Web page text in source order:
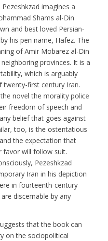
imagines a
Shams al-Din
and best loved Persian-
his pen name, Hafez. The
of Amir Mobarez al-Din
provinces. It is a
which is arguably
first century Iran.
novel the morality police
freedom of speech and
belief that goes against
too, is the ostentatious
the expectation that
will follow suit.
Pezeshkzad
Iran in his depiction
in fourteenth-century
discernable by any
that the book can
on the sociopolitical